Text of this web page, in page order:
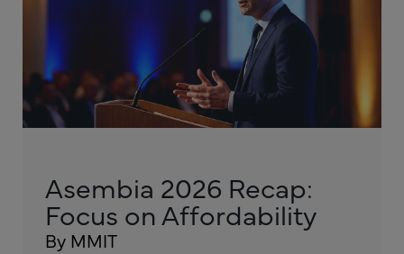
Asembia 2026 Recap:
Focus on Affordability
By MMIT